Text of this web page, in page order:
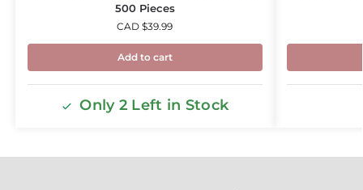
500 Pieces
CAD $39.99
Add to cart
Only 2 Left in Stock